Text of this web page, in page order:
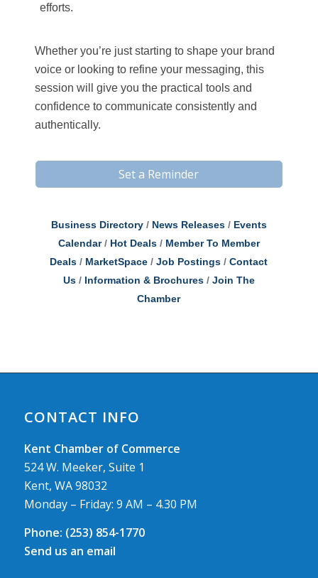
efforts.
Whether you’re just starting to shape your brand
voice or looking to refine your messaging, this
session will give you the practical tools and
confidence to communicate consistently and
authentically.
Set a Reminder
Business Directory News Releases
Events
Calendar
Hot Deals
Member To Member
Deals
MarketSpace Job Postings
Contact
Us
Information & Brochures
Join The
Chamber
CONTACT INFO
Kent Chamber of Commerce
524 W. Meeker, Suite 1
Kent, WA 98032
Monday – Friday: 9 AM – 4.30 PM
Phone: (253) 854-1770
Send us an email